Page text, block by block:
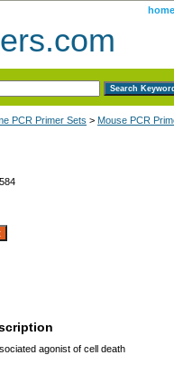
home
PCR Primer Sets > Mouse PCR
agonist of cell death